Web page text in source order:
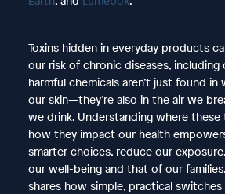
Toxins hidden in everyday products
our risk of chronic diseases, including
harmful chemicals aren’t just found
our skin—they’re also in the air we
we drink. Understanding where these
how they impact our health
smarter choices, reduce our
our well-being and that of our families.
shares how simple, practical switches